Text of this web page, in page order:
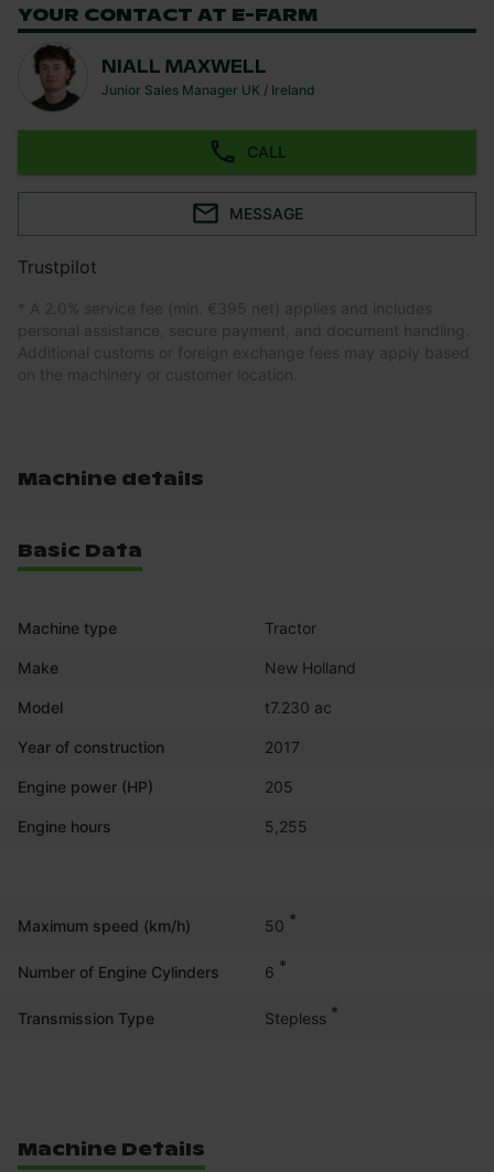
YOUR CONTACT AT E-FARM
NIALL MAXWELL
Junior Sales Manager UK / Ireland
CALL
MESSAGE
Trustpilot
* A 2.0% service fee (min. €395 net) applies and includes
personal assistance, secure payment, and document handling.
Additional customs or foreign exchange fees may apply based
on the machinery or customer location.
Machine details
Basic Data
Machine type Tractor
Make New Holland
Model t7.230 ac
Year of construction 2017
Engine power (HP) 205
Engine hours 5,255
Maximum speed (km/h) 50 *
Number of Engine Cylinders 6 *
Transmission Type Stepless *
Machine Details